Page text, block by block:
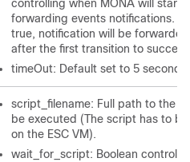
controlling when MONA will start
forwarding events notifications. If
true, notification will be
after the first transition to
timeOut: Default set to 5 seconds
script_filename: Full path to the
be executed (The script has to
on the ESC VM).
wait_for_script: Boolean